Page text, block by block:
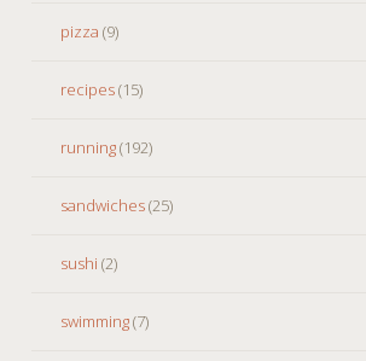
pizza (9)
recipes(15)
running(192)
sandwiches(25)
sushi (2)
swimming(7)